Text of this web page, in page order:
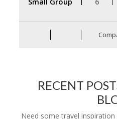
RECENT
Need some travel